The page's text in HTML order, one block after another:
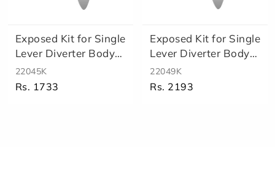
Exposed Kit for Single
Lever Diverter Body
Re..
22045K
Rs. 1733
Exposed Kit for Single
Lever Diverter Body
Hi..
22049K
Rs. 2193